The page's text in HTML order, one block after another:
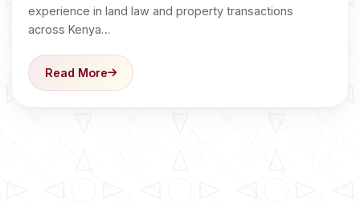
experience in land law and property transactions
across Kenya…
Read More